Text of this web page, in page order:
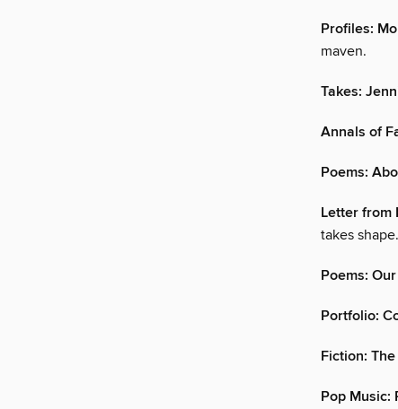
Profiles:
maven.
Takes:
Annals of
Poems:
Letter from
takes shape.
Poems:
Portfolio:
Fiction:
Pop Music: